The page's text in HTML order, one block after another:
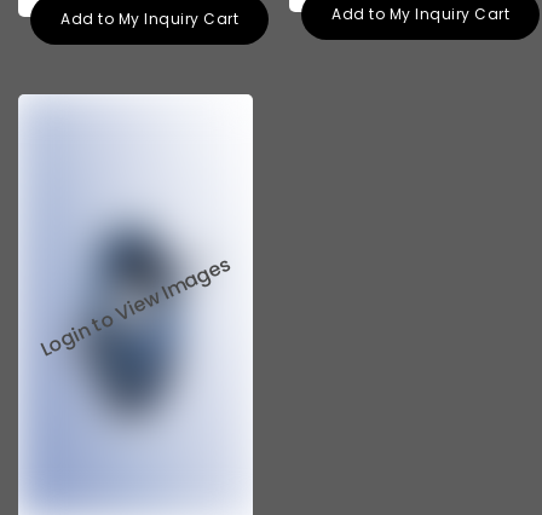
Add to My Inquiry Cart Add to My Inquiry Cart